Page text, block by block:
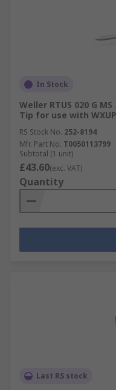
In Stock
Weller RTUS 020 G
Tip for use with
RS Stock No. 252-8194
Mfr. Part No. T0050113799
Subtotal (1 unit)
£43.60(exc. VAT)
Quantity
Last RS stock